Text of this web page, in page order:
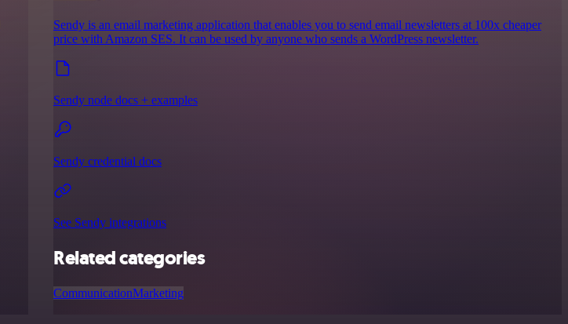
Sendy is an email marketing application that enables you to send email newsletters at 100x cheaper
price with Amazon SES. It can be used by anyone who sends a WordPress newsletter.
Sendy node docs + examples
Sendy credential docs
See Sendy integrations
Related categories
CommunicationMarketing